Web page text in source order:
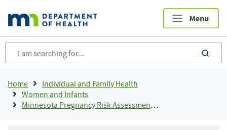
main
content
Breadcrumb
Home
Individual and Family Health
Women and Infants
Minnesota Pregnancy Risk Assessment Monitoring System (Minnesota PRAMS)